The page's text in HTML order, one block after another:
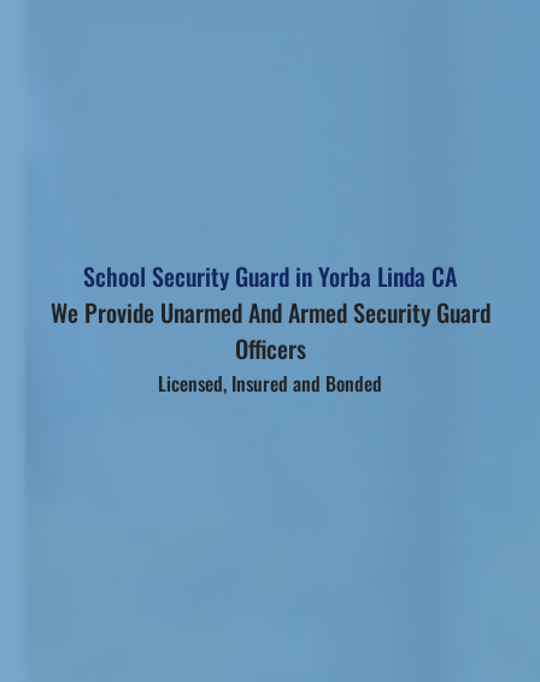
School Security Guard in Yorba Linda CA
We Provide Unarmed And Armed Security Guard
Officers
Licensed, Insured and Bonded